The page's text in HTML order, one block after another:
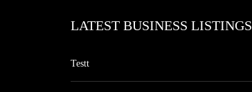
LATEST BUSINESS LISTINGS
Testt